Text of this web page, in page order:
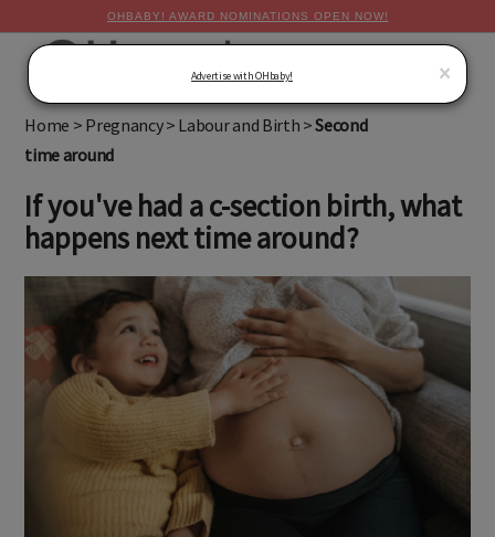
OHBABY! AWARD NOMINATIONS OPEN NOW!
Home > Pregnancy> Labour and Birth >Second
time around
If you've had a c-section birth, what
happens next time around?
×
Advertise with OHbaby!